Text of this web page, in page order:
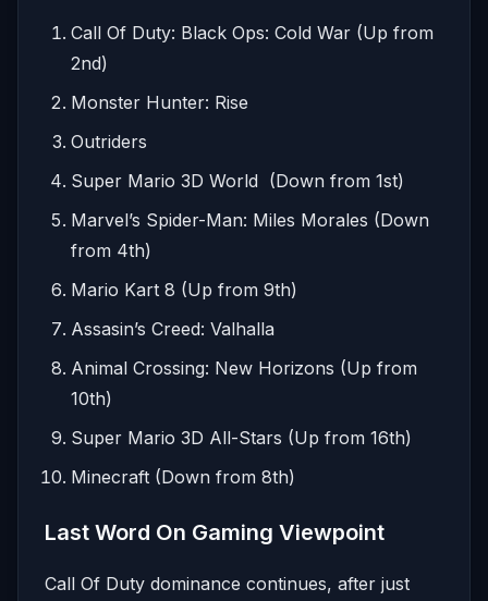
Call Of Duty: Black Ops: Cold War (Up from
2nd)
Monster Hunter: Rise
Outriders
Super Mario 3D World (Down from 1st)
Marvel’s Spider-Man: Miles Morales (Down
from 4th)
Mario Kart 8 (Up from 9th)
Assasin’s Creed: Valhalla
Animal Crossing: New Horizons (Up from
10th)
Super Mario 3D All-Stars (Up from 16th)
Minecraft (Down from 8th)
Last Word On Gaming Viewpoint
Call Of Duty dominance continues, after just